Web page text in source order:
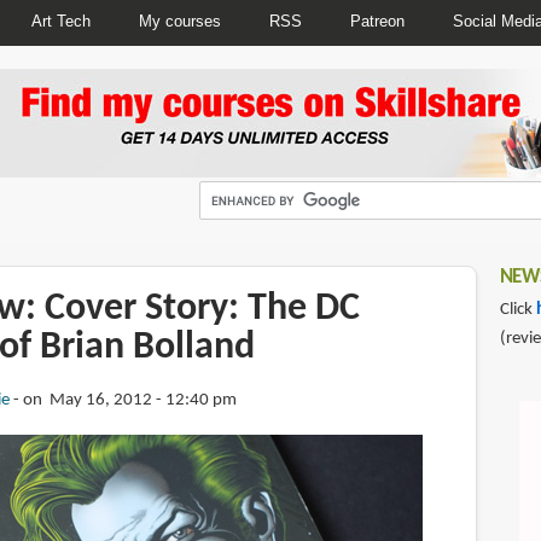
Art Tech My courses RSS Patreon Social
Cover Story: The DC
Brian Bolland
on May 16, 2012 - 12:40 pm
Click